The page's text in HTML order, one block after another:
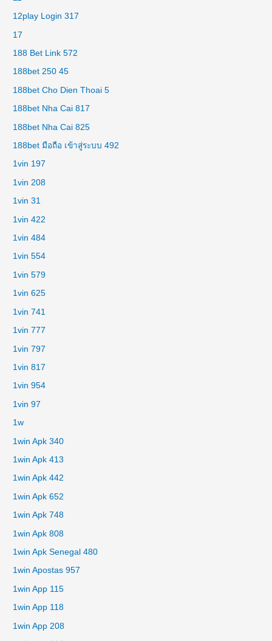
12play Login 317
17
188 Bet Link 572
188bet 250 45
188bet Cho Dien Thoai 5
188bet Nha Cai 817
188bet Nha Cai 825
188bet มือถือ เข้าสู่ระบบ 492
1vin 197
1vin 208
1vin 31
1vin 422
1vin 484
1vin 554
1vin 579
1vin 625
1vin 741
1vin 777
1vin 797
1vin 817
1vin 954
1vin 97
1w
1win Apk 340
1win Apk 413
1win Apk 442
1win Apk 652
1win Apk 748
1win Apk 808
1win Apk Senegal 480
1win Apostas 957
1win App 115
1win App 118
1win App 208